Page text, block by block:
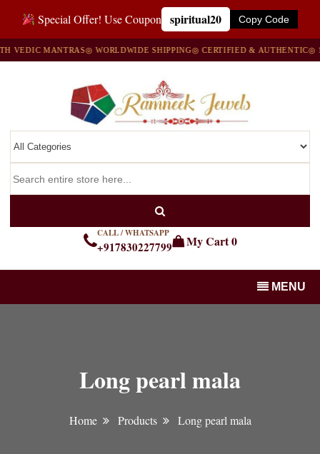
Special Offer! Use Coupon spiritual20 Copy Code
◎ WORLDWIDE SHIPPING ◎ CERTIFIED & AUTHENTIC◎ 100%
CALL / WHATSAPP
+917830227799 My Cart0
MENU
Long pearl mala
Home Products Long pearl mala